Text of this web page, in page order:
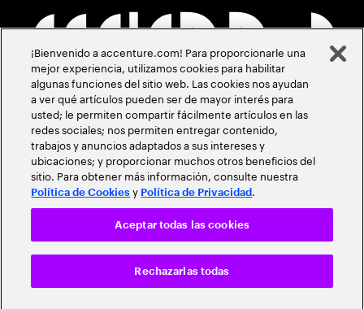
¡Bienvenido a accenture.com! Para proporcionarle una
mejor experiencia, utilizamos cookies para habilitar
algunas funciones del sitio web. Las cookies nos ayudan
a ver qué artículos pueden ser de mayor interés para
usted; le permiten compartir fácilmente artículos en las
redes sociales; nos permiten entregar contenido,
trabajos y anuncios adaptados a sus intereses y
ubicaciones; y proporcionar muchos otros beneficios del
sitio. Para obtener más información, consulte nuestra
Política de Cookies y Política de Privacidad .
Rechazarlas todas
Aceptar todas las cookies